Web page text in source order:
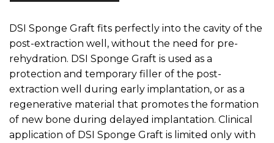
DSI Sponge Graft fits perfectly into the cavity of the
post-extraction well, without the need for pre-
rehydration. DSI Sponge Graft is used as a
protection and temporary filler of the post-
extraction well during early implantation, or as a
regenerative material that promotes the formation
of new bone during delayed implantation. Clinical
application of DSI Sponge Graft is limited only with